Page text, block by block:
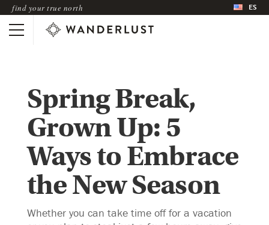
find your true north ES
Spring Break,
Grown Up: 5
Ways to Embrace
the New Season
Whether you can take time off for a vacation